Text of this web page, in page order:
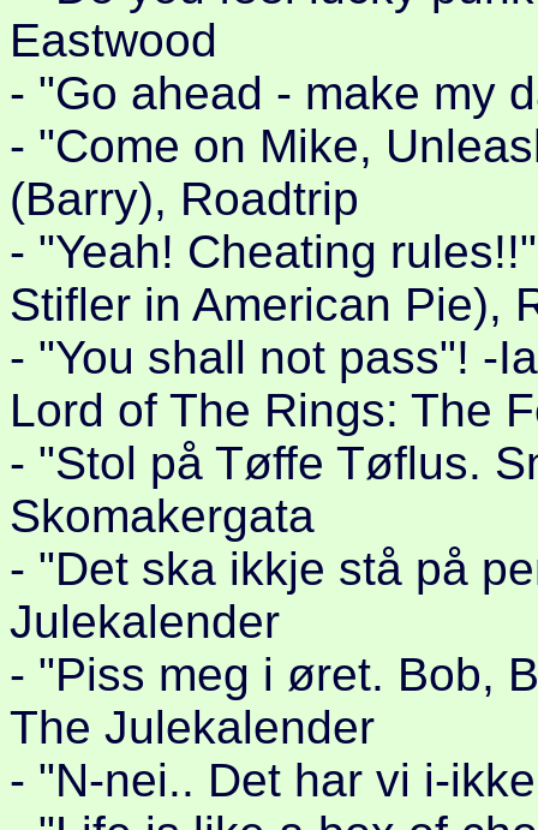
Eastwood
- "Go ahead - make my
- "Come on Mike,
(Barry), Roadtrip
- "Yeah! Cheating
Stifler in American Pie),
- "You shall not pass"! -
Lord of The Rings: The
- "Stol på Tøffe Tøflus.
Skomakergata
- "Det ska ikkje stå på
Julekalender
- "Piss meg i øret. Bob,
The Julekalender
- "N-nei.. Det har vi i-